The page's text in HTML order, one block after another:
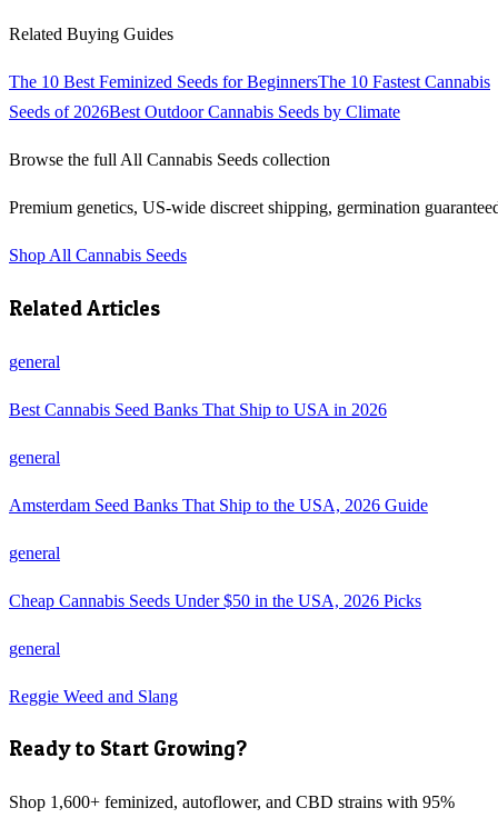
Related Buying Guides
The 10 Best Feminized Seeds for BeginnersThe 10 Fastest Cannabis
Seeds of 2026Best Outdoor Cannabis Seeds by Climate
Browse the full All Cannabis Seeds collection
Premium genetics, US-wide discreet shipping, germination
Shop All Cannabis Seeds
Related Articles
general
Best Cannabis Seed Banks That Ship to USA in 2026
general
Amsterdam Seed Banks That Ship to the USA, 2026 Guide
general
Cheap Cannabis Seeds Under $50 in the USA, 2026 Picks
general
Reggie Weed and Slang
Ready to Start Growing?
Shop 1,600+ feminized, autoflower, and CBD strains with 95%